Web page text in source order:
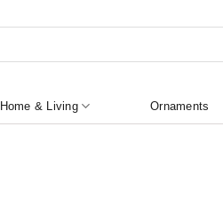
Home & Living Ornaments